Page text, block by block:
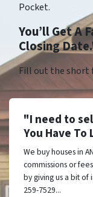
Pocket.
You’ll Get A
Closing
Fill out the short
"I need to
You Have To
We buy houses in
commissions or
by giving us a bit
259-7529...